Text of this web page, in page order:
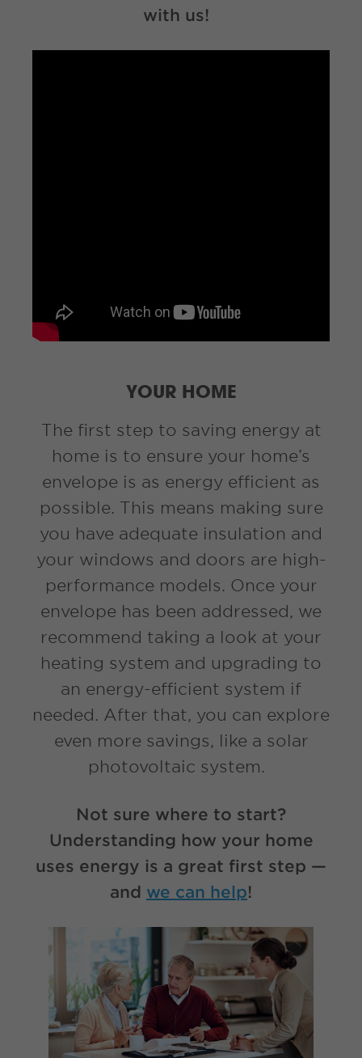
with us!
YOUR HOME
The first step to saving energy at
home is to ensure your home’s
envelope is as energy efficient as
possible. This means making sure
you have adequate insulation and
your windows and doors are high-
performance models. Once your
envelope has been addressed, we
recommend taking a look at your
heating system and upgrading to
an energy-efficient system if
needed. After that, you can explore
even more savings, like a solar
photovoltaic system.
Not sure where to start?
Understanding how your home
uses energy is a great first step —
and we can help!